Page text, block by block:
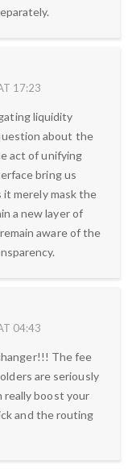
17:23
liquidity
about the
act of unifying
bring us
merely mask the
a new layer of
aware of the
04:43
The fee
are seriously
really boost your
and the routing